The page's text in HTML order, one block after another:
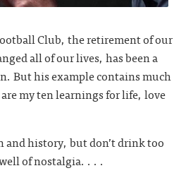
Club, the retirement of our
all of our lives, has been a
But his example contains much
my ten learnings for life, love
and history, but don’t drink too
of nostalgia. . . .